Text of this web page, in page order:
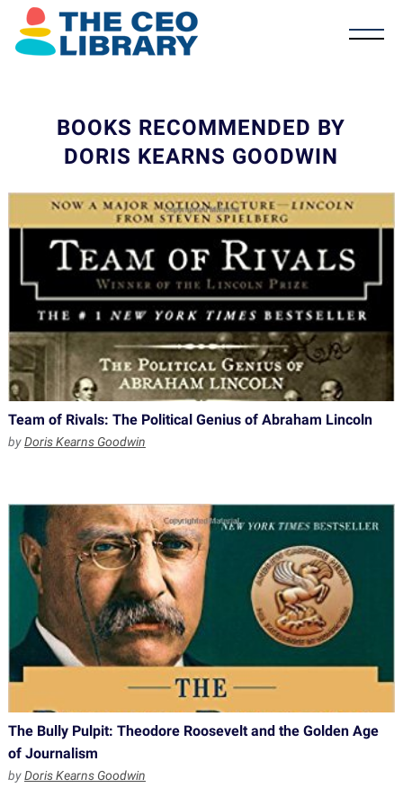
BOOKS RECOMMENDED BY
DORIS KEARNS GOODWIN
Team of Rivals: The Political Genius of Abraham Lincoln
byDoris Kearns Goodwin
The Bully Pulpit: Theodore Roosevelt and the Golden Age
of Journalism
byDoris Kearns Goodwin